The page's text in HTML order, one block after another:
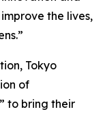
the lives,
Tokyo
of
to bring their